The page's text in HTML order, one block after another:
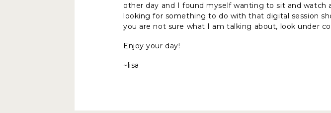
other day and I found myself wanting to sit and
looking for something to do with that digital session
you are not sure what I am talking about, look under
Enjoy your day!
~lisa